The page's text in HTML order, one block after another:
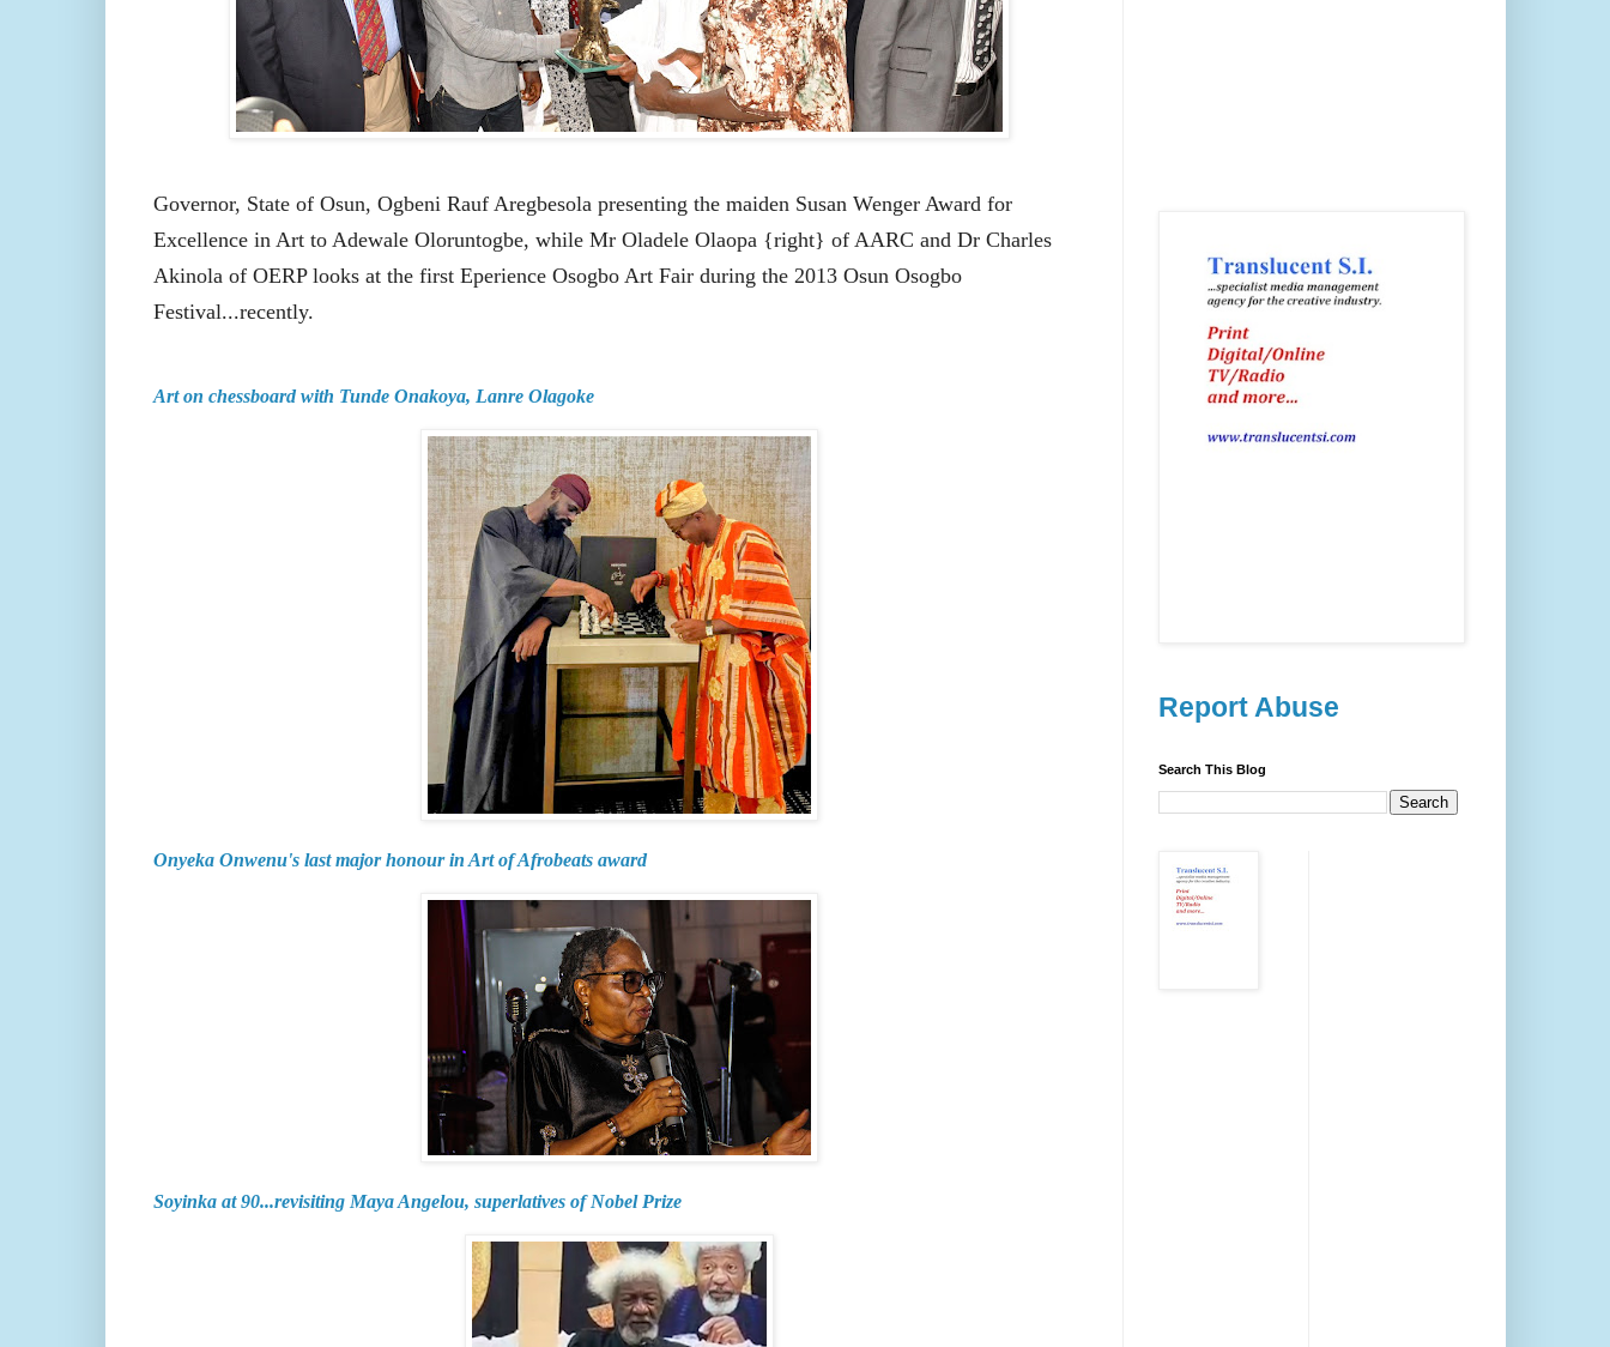
Governor, State of Osun, Ogbeni Rauf Aregbesola presenting the maiden Susan Wenger Award for
Excellence in Art to Adewale Oloruntogbe, while Mr Oladele Olaopa {right} of AARC and Dr Charles
Akinola of OERP looks at the first Eperience Osogbo Art Fair during the 2013 Osun Osogbo
Festival...recently.
Art on chessboard with Tunde Onakoya, Lanre Olagoke
Onyeka Onwenu's last major honour in Art of Afrobeats award
Soyinka at 90...revisiting Maya Angelou, superlatives of Nobel Prize
Report Abuse
Search This Blog